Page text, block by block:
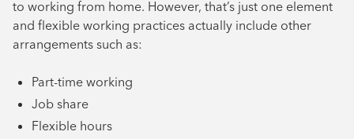
to working from home. However, that’s just one element
and flexible working practices actually include other
arrangements such as:
Part-time working
Job share
Flexible hours